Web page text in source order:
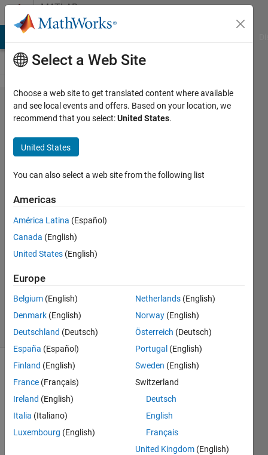
Skip to contentMATLAB
Answers
Vlookup
equivalent
function
for
matlab
16 Dec
2019
1 Answer
Accepted
16 Oct 2023
38 Views
(30 days)
Hello,
Select a Web Site
Choose a web site to get translated content where available
and see local events and offers. Based on your location, we
recommend that you select:United States.
United States
You can also select a web site from the following list
Americas
América Latina (Español)
Canada (English)
United States (English)
Europe
Belgium (English)
Denmark (English)
Deutschland (Deutsch)
España (Español)
Finland (English)
France (Français)
Ireland (English)
Italia (Italiano)
Luxembourg (English)
Netherlands (English)
Norway (English)
Österreich (Deutsch)
Portugal (English)
Sweden (English)
Switzerland
Deutsch
English
Français
United Kingdom (English)